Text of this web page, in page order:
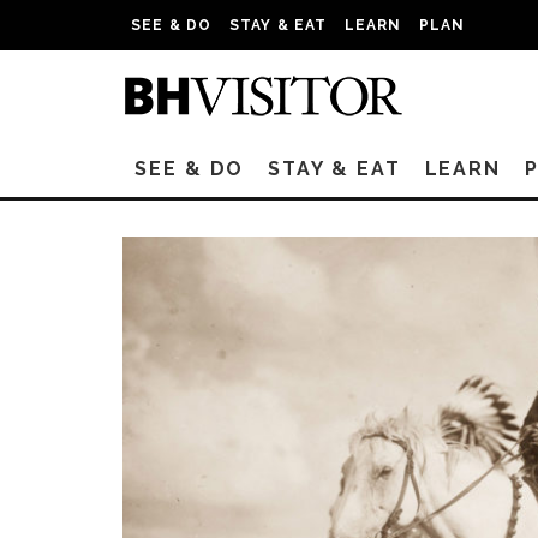
SEE & DO STAY & EAT LEARN PLAN
SEE & DO STAY & EAT LEARN